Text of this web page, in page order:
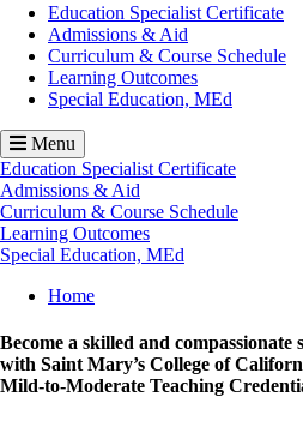
Education Specialist Certificate
Admissions & Aid
Curriculum & Course Schedule
Learning Outcomes
Special Education, MEd
Menu
Education Specialist Certificate
Admissions & Aid
Curriculum & Course Schedule
Learning Outcomes
Special Education, MEd
Breadcrumb
Home
Become a skilled and compassionate
with Saint Mary’s College of
Mild-to-Moderate Teaching